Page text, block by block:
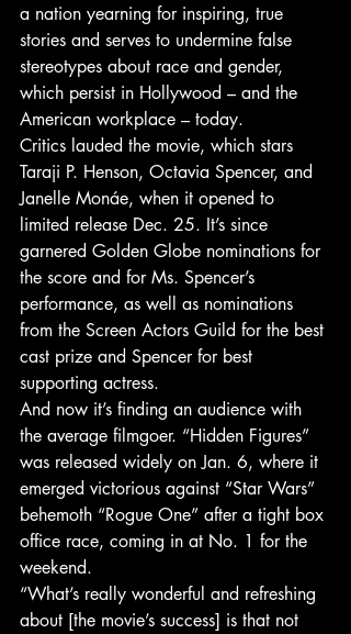
a nation yearning for inspiring, true
stories and serves to undermine false
stereotypes about race and gender,
which persist in Hollywood – and the
American workplace – today.
Critics lauded the movie, which stars
Taraji P. Henson, Octavia Spencer, and
Janelle Monáe, when it opened to
limited release Dec. 25. It’s since
garnered Golden Globe nominations for
the score and for Ms. Spencer’s
performance, as well as nominations
from the Screen Actors Guild for the best
cast prize and Spencer for best
supporting actress.
And now it’s finding an audience with
the average filmgoer. “Hidden Figures”
was released widely on Jan. 6, where it
emerged victorious against “Star Wars”
behemoth “Rogue One” after a tight box
office race, coming in at No. 1 for the
weekend.
“What’s really wonderful and refreshing
about [the movie’s success] is that not